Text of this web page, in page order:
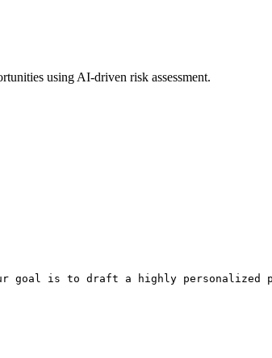
using AI-driven risk assessment.
goal is to draft a highly